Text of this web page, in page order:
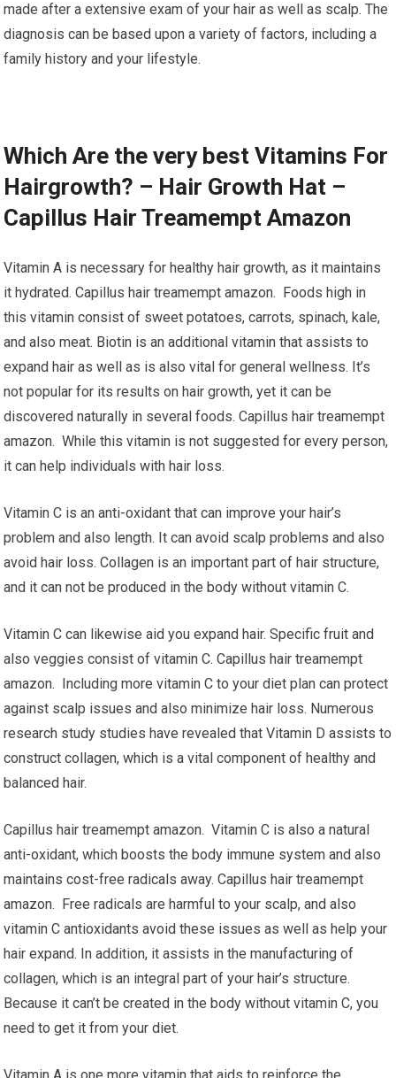
made after a extensive exam of your hair as well as scalp. The
diagnosis can be based upon a variety of factors, including a
family history and your lifestyle.
Which Are the very best Vitamins For
Hairgrowth? – Hair Growth Hat –
Capillus Hair Treamempt Amazon
Vitamin A is necessary for healthy hair growth, as it maintains
it hydrated. Capillus hair treamempt amazon. Foods high in
this vitamin consist of sweet potatoes, carrots, spinach, kale,
and also meat. Biotin is an additional vitamin that assists to
expand hair as well as is also vital for general wellness. It’s
not popular for its results on hair growth, yet it can be
discovered naturally in several foods. Capillus hair treamempt
amazon. While this vitamin is not suggested for every person,
it can help individuals with hair loss.
Vitamin C is an anti-oxidant that can improve your hair’s
problem and also length. It can avoid scalp problems and also
avoid hair loss. Collagen is an important part of hair structure,
and it can not be produced in the body without vitamin C.
Vitamin C can likewise aid you expand hair. Specific fruit and
also veggies consist of vitamin C. Capillus hair treamempt
amazon. Including more vitamin C to your diet plan can protect
against scalp issues and also minimize hair loss. Numerous
research study studies have revealed that Vitamin D assists to
construct collagen, which is a vital component of healthy and
balanced hair.
Capillus hair treamempt amazon. Vitamin C is also a natural
anti-oxidant, which boosts the body immune system and also
maintains cost-free radicals away. Capillus hair treamempt
amazon. Free radicals are harmful to your scalp, and also
vitamin C antioxidants avoid these issues as well as help your
hair expand. In addition, it assists in the manufacturing of
collagen, which is an integral part of your hair’s structure.
Because it can’t be created in the body without vitamin C, you
need to get it from your diet.